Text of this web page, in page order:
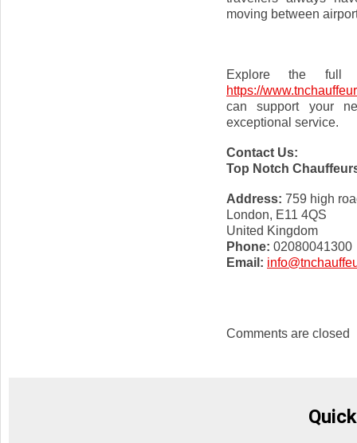
moving between
Explore the full
https://
can support your
exceptional service.
Contact Us:
Top Notch
Address: 759 high
London, E11 4QS
United Kingdom
Phone: 02080041300
Email:
Comments are closed